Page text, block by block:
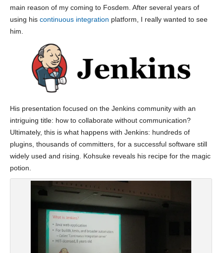
main reason of my coming to Fosdem. After several years of
using his continuous integration platform, I really wanted to see
him.
His presentation focused on the Jenkins community with an
intriguing title: how to collaborate without communication?
Ultimately, this is what happens with Jenkins: hundreds of
plugins, thousands of committers, for a successful software still
widely used and rising. Kohsuke reveals his recipe for the magic
potion.